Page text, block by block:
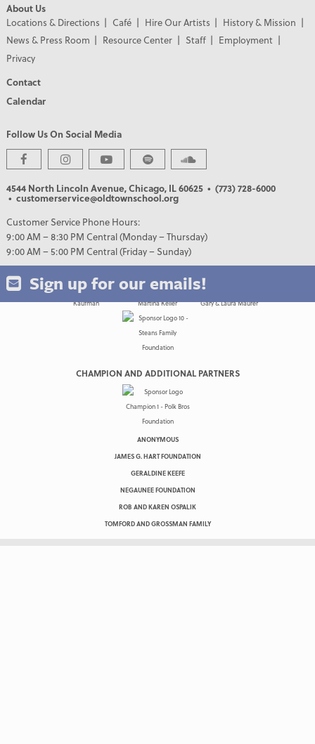
About Us
Locations & Directions
Café Hire Our Artists
History & Mission
News & Press Room
Resource Center Staff
Employment
Privacy
Contact
Calendar
Follow Us On Social Media
4544 North Lincoln Avenue, Chicago, IL 60625 • (773) 728-6000
• customerservice@oldtownschool.org
Customer Service Phone Hours:
9:00 AM – 8:30 PM Central (Monday – Thursday)
9:00 AM – 5:00 PM Central (Friday – Sunday)
Sign up for our emails!
PREMIER PARTNERS
CHAMPION AND ADDITIONAL PARTNERS
ANONYMOUS
JAMES G. HART FOUNDATION
GERALDINE KEEFE
NEGAUNEE FOUNDATION
ROB AND KAREN OSPALIK
TOMFORD AND GROSSMAN FAMILY